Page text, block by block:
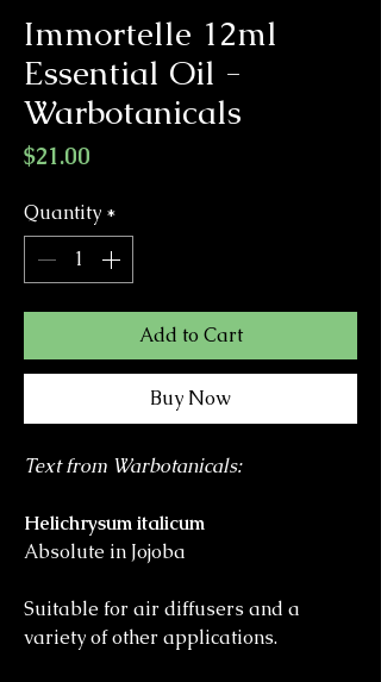
Immortelle 12ml
Essential Oil -
Warbotanicals
$21.00
Quantity *
Add to Cart
Buy Now
Text from Warbotanicals:
Helichrysum italicum
Absolute in Jojoba
Suitable for air diffusers and a
variety of other applications.